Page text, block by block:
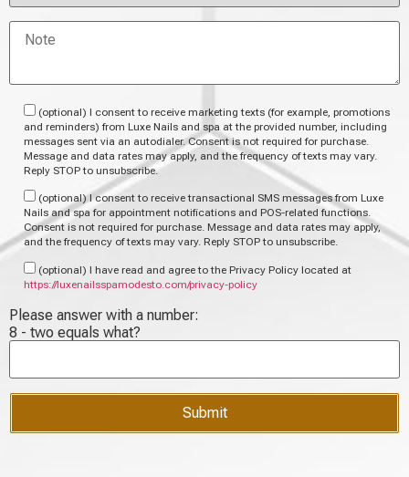
(optional) I consent to receive marketing texts (for example, promotions
and reminders) from Luxe Nails and spa at the provided number, including
messages sent via an autodialer. Consent is not required for purchase.
Message and data rates may apply, and the frequency of texts may vary.
Reply STOP to unsubscribe.
(optional) I consent to receive transactional SMS messages from Luxe
Nails and spa for appointment notifications and POS-related functions.
Consent is not required for purchase. Message and data rates may apply,
and the frequency of texts may vary. Reply STOP to unsubscribe.
(optional) I have read and agree to the Privacy Policy located at
https://luxenailsspamodesto.com/privacy-policy
Please answer with a number:
8 - two equals what?